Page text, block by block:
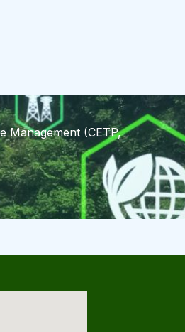
Management (CETP,